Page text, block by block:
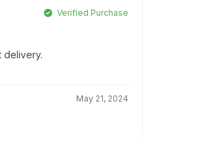
Verified Purchase
delivery.
May 21, 2024